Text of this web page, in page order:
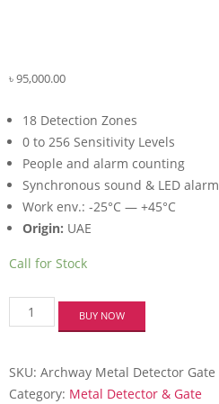
৳95,000.00
18 Detection Zones
0 to 256 Sensitivity Levels
People and alarm counting
Synchronous sound & LED alarm
Work env.: -25°C — +45°C
Origin: UAE
Call for Stock
Verbex
VTS-
Zones
Full
BUY NOW
SKU: Archway Metal Detector Gate
Category: Metal Detector & Gate